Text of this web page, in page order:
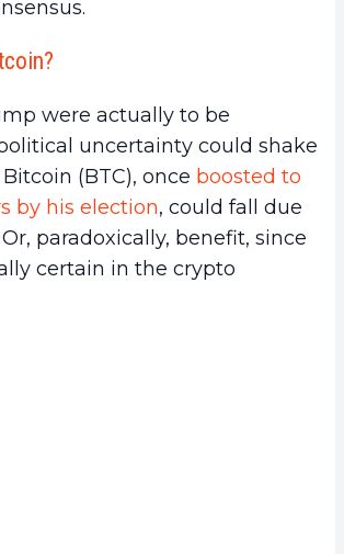
were actually to be
uncertainty could shake
(BTC), once boosted to
by his election, could fall due
paradoxically, benefit, since
certain in the crypto